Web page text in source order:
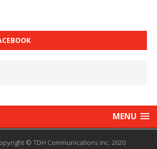
MENU
© TDH Communications Inc. 2020